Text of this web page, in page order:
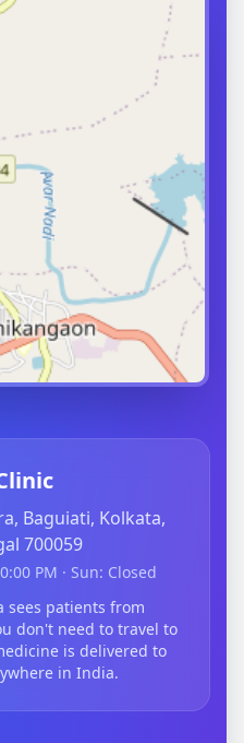
Baguiati, Kolkata,
700059
PM · Sun: Closed
sees patients from
don't need to travel to
is delivered to
in India.